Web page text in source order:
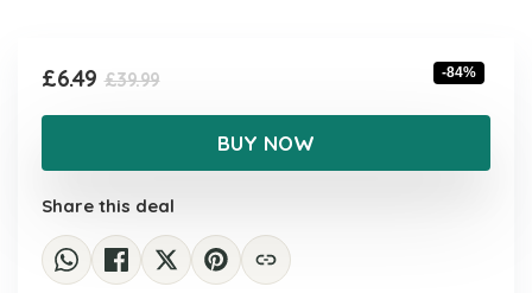
£39.99Original
price
£39.99.
£6.49
Current
price
£6.49.
-84%
BUY NOW
Share this deal